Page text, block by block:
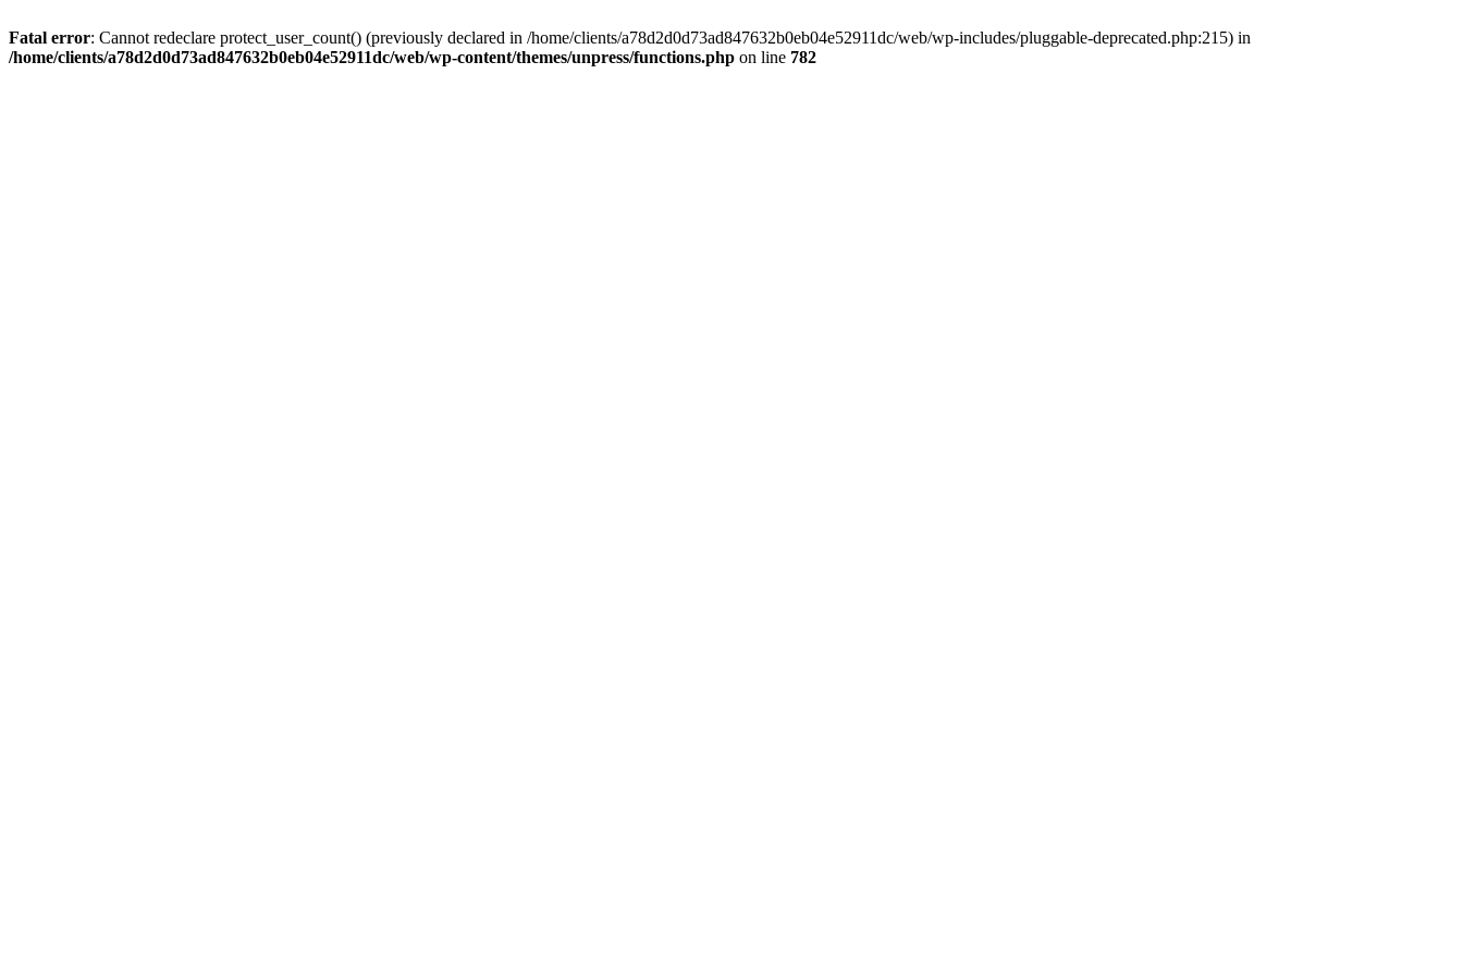
Fatal error: Cannot redeclare protect_user_count() (previously declared in /home/clients/a78d2d0d73ad847632b0eb04e52911dc/web/wp-includes/pluggable-deprecated.php:215) in
/home/clients/a78d2d0d73ad847632b0eb04e52911dc/web/wp-content/themes/unpress/functions.php on line 782